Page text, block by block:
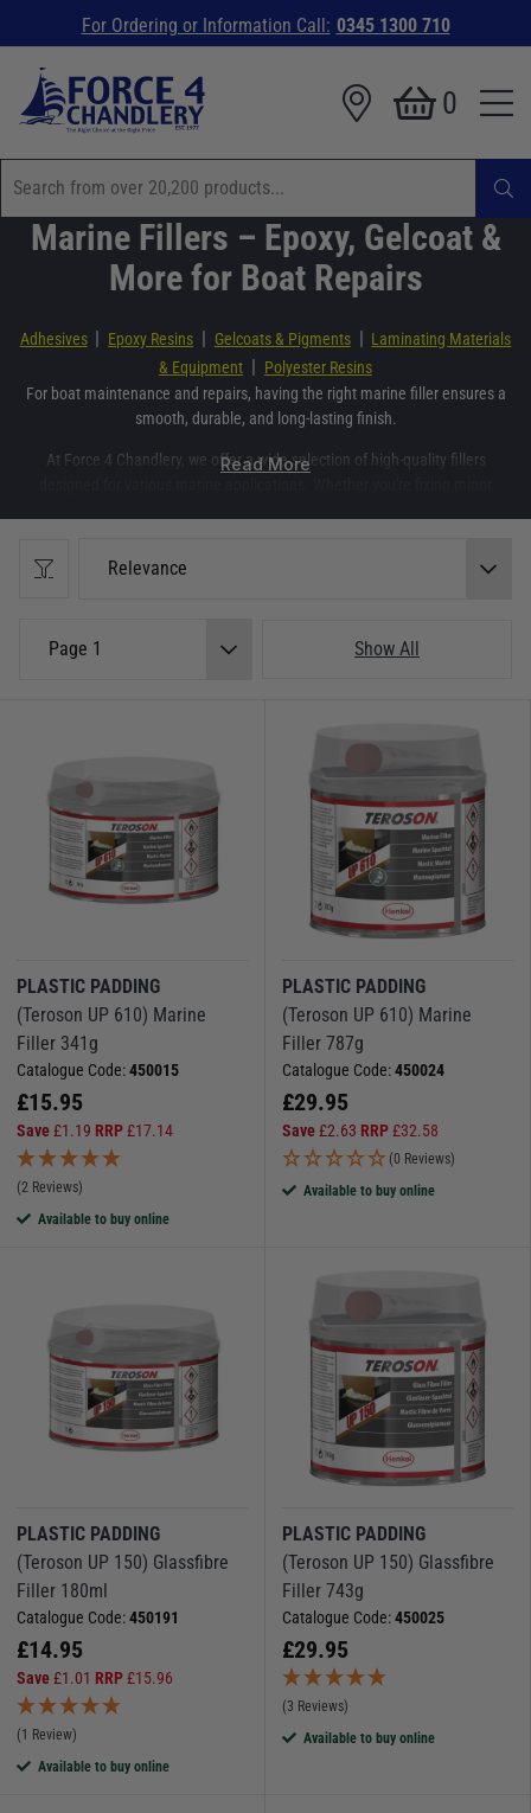
For Ordering or Information Call: 0345 1300 710
0
Marine Fillers – Epoxy, Gelcoat &
More for Boat Repairs
Adhesives | Epoxy Resins | Gelcoats & Pigments | Laminating Materials
& Equipment | Polyester Resins
For boat maintenance and repairs, having the right marine filler ensures a
smooth, durable, and long-lasting finish.
At Force 4 Chandlery, we offer a wide selection of high-quality fillers
Epoxy Fillers
– Best used for strong, waterproof repairs. Epoxy fillers
restore a flawless finish to your boat’s hull.
– Reinforced with fibreglass strands for extra
strength, making them ideal for high-stress repairs.
Woodfillers– Designed to fill cracks and imperfections in wooden
boats or marine timber, ensuring a smooth and professional finish.
Epoxy Putty Fillers– Easy to mould and shape, these two-part fillers
are great for quick, effective repairs.
– Enhance the properties of epoxy resins for custom
texture to suit various applications.
No matter the project, our range of marine fillers ensures you get a
professional, lasting repair that withstands the harsh marine environment.
Browse our selection today and keep your boat in top condition.
Read More
Relevance
Page 1 Show All
PLASTIC PADDING
(Teroson UP 610) Marine
Filler 341g
Catalogue Code:450015
£15.95
Save£1.19 RRP£17.14
(2 Reviews)
Available to buy online
PLASTIC PADDING
(Teroson UP 610) Marine
Filler 787g
Catalogue Code:450024
£29.95
Save£2.63 RRP£32.58
(0 Reviews)
Available to buy online
PLASTIC PADDING
(Teroson UP 150) Glassfibre
Filler 180ml
Catalogue Code:450191
£14.95
Save£1.01 RRP£15.96
(1 Review)
Available to buy online
PLASTIC PADDING
(Teroson UP 150) Glassfibre
Filler 743g
Catalogue Code:450025
£29.95
(3 Reviews)
Available to buy online